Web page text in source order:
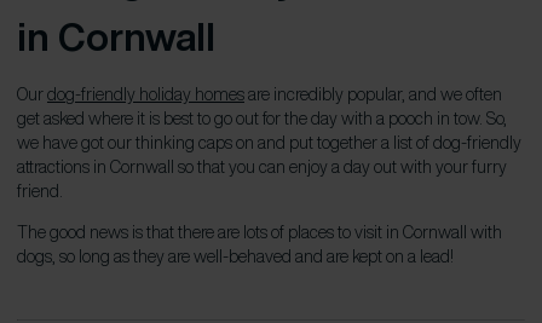
in Cornwall
Our dog-friendly holiday homesare incredibly popular, and we often
get asked where it is best to go out for the day with a pooch in tow. So,
we have got our thinking caps on and put together a list of dog-friendly
attractions in Cornwall so that you can enjoy a day out with your furry
friend.
The good news is that there are lots of places to visit in Cornwall with
dogs, so long as they are well-behaved and are kept on a lead!